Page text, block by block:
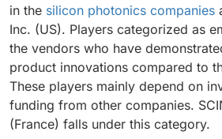
in the silicon photonics companies
Inc. (US). Players categorized as
the vendors who have
product innovations compared to
These players mainly depend on
funding from other companies.
(France) falls under this category.